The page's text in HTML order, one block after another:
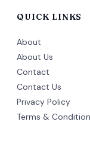
QUICK LINKS
About
About Us
Contact
Contact Us
Privacy Policy
Terms &